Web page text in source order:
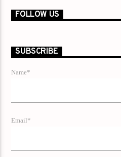
FOLLOW US
SUBSCRIBE
Name*
Email*